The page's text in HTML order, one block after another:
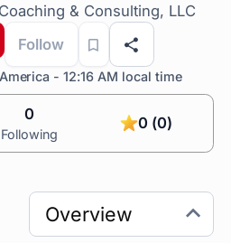
& Consulting, LLC
Follow
- 12:16 AM local time
0
Following
0 (0)